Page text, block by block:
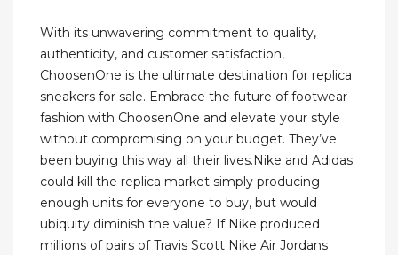
With its unwavering commitment to quality,
authenticity, and customer satisfaction,
ChoosenOne is the ultimate destination for replica
sneakers for sale. Embrace the future of footwear
fashion with ChoosenOne and elevate your style
without compromising on your budget. They’ve
been buying this way all their lives.Nike and Adidas
could kill the replica market simply producing
enough units for everyone to buy, but would
ubiquity diminish the value? If Nike produced
millions of pairs of Travis Scott Nike Air Jordans